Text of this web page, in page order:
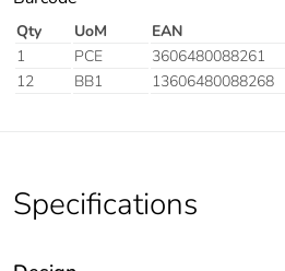
Qty UoM EAN
1
PCE 3606480088261
12
BB1 13606480088268
Specifications